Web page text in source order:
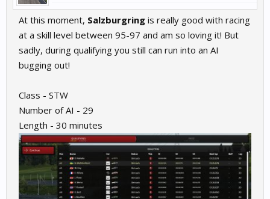
At this moment, Salzburgring is really good with racing
at a skill level between 95-97 and am so loving it! But
sadly, during qualifying you still can run into an AI
bugging out!
Class - STW
Number of AI - 29
Length - 30 minutes